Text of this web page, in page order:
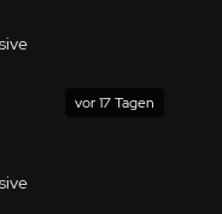
vor 17 Tagen